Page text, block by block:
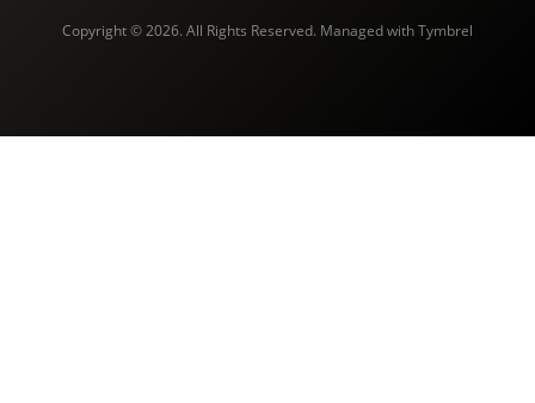
Copyright © 2026. All Rights Reserved. Managed withTymbrel